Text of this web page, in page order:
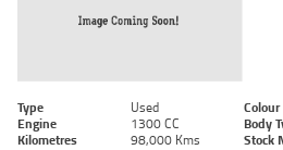
Type Used Colour
Engine
1300 CC Body
Kilometres
98,000 Kms Stock